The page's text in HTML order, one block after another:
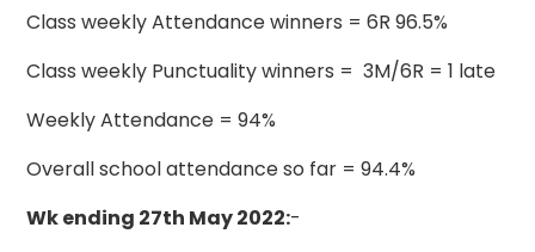
Class weekly Attendance winners = 6R 96.5%
Class weekly Punctuality winners = 3M/6R = 1 late
Weekly Attendance = 94%
Overall school attendance so far = 94.4%
Wk ending 27th May 2022:-